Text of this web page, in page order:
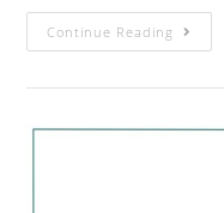
Continue Reading